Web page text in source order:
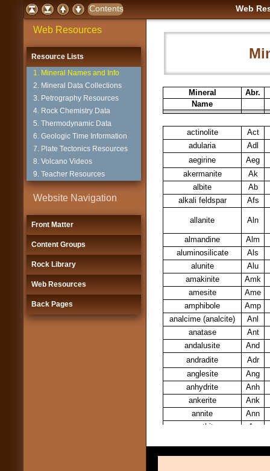
Web
Web Resources
Resource Lists
1. Mineral Names and Info
2. Mineral Data Collections
3. Petrography Resources
4. Rock Chemistry Data
5. Thermodynamic Data
6. Geologic Time Information
7. Plate Tectonics Resources
8. Volcano Videos
9. Teacher Resources
Website Navigation
Front Matter
Content Groups
Rock Library
Web Resources
Back Pages
Mineral
Abr.
Name
actinolite
Act
adularia
Adl
aegirine
Aeg
akermanite
Ak
albite
Ab
alkali feldspar
Afs
allanite Aln
almandine
Alm
aluminosilicate
Als
alunite
Alu
amakinite
Amk
amesite
Ame
amphibole
Amp
analcime (analcite)
Anl
anatase
Ant
andalusite
And
andradite
Adr
anglesite
Ang
anhydrite
Anh
ankerite
Ank
annite
Ann
anorthite
An